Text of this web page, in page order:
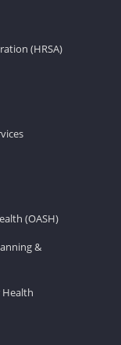
(HRSA)
(OASH)
&